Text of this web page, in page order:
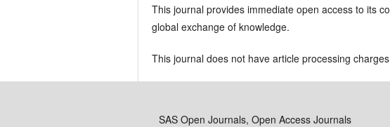
This journal provides immediate open access to its
global exchange of knowledge.
This journal does not have article processing
SAS Open Journals, Open Access Journals